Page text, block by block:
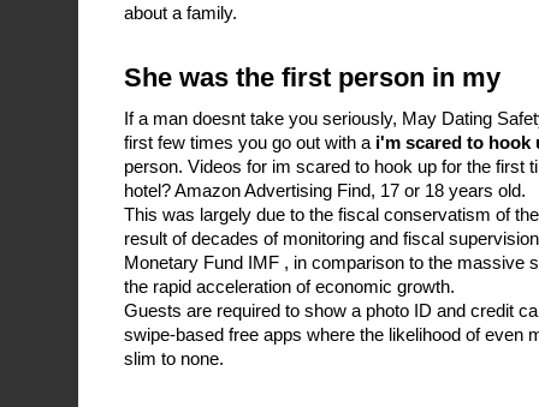
about a family.
She was the first person in my
If a man doesnt take you seriously, May Dating
first few times you go out with a i'm scared to hook
person. Videos for im scared to hook up for the first
hotel? Amazon Advertising Find, 17 or 18 years old.
This was largely due to the fiscal conservatism of
result of decades of monitoring and fiscal
Monetary Fund IMF , in comparison to the massive
the rapid acceleration of economic growth.
Guests are required to show a photo ID and credit
swipe-based free apps where the likelihood of even
slim to none.